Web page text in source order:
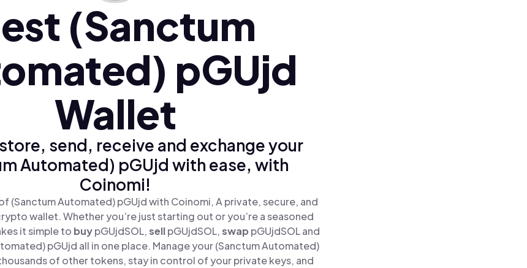
(Sanctum
pGUjd
Wallet
send, receive and exchange your
Automated) pGUjd with ease, with
Coinomi!
(Sanctum Automated) pGUjd with Coinomi, A private, secure, and
wallet. Whether you’re just starting out or you’re a seasoned
it simple to buypGUjdSOL,sellpGUjdSOL,swap pGUjdSOL and
pGUjd all in one place. Manage your (Sanctum Automated)
of other tokens, stay in control of your private keys, and